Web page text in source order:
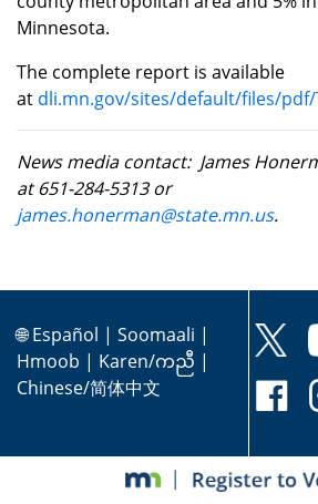
Minnesota.
The complete report is available
at dli.mn.gov/sites/default/files/pdf/
News media contact: James
at 651-284-5313 or
james.honerman@state.mn.us.
🌐Español | Soomaali |
Hmoob | Karen/ကညီ |
Chinese/简体中文